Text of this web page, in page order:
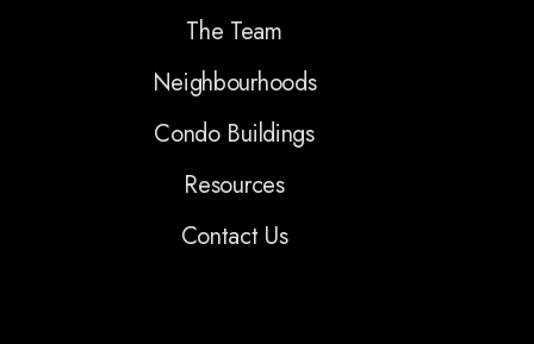
The Team
Neighbourhoods
Condo Buildings
Resources
Contact Us